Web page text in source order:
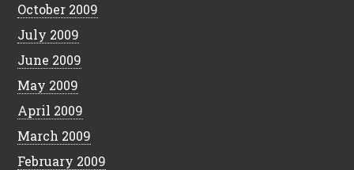
October 2009
July 2009
June 2009
May 2009
April 2009
March 2009
February 2009